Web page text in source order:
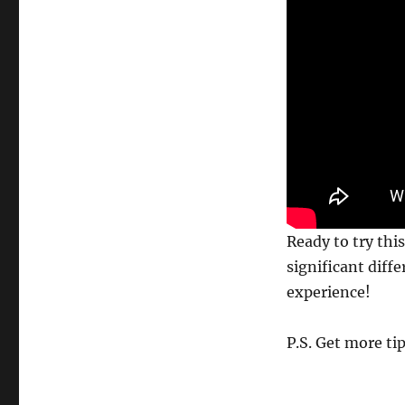
Ready to try this
significant
experience!
P.S. Get more